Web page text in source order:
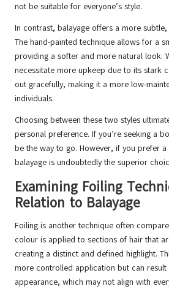
not be suitable for everyone’s style.
In contrast, balayage offers a more
The hand-painted technique allows for a
providing a softer and more natural look.
necessitate more upkeep due to its stark
out gracefully, making it a more low-
individuals.
Choosing between these two styles
personal preference. If you’re seeking a
be the way to go. However, if you prefer
balayage is undoubtedly the superior
Examining Foiling
Relation to Balayage
Foiling is another technique often
colour is applied to sections of hair that
creating a distinct and defined highlight.
more controlled application but can
appearance, which may not align with